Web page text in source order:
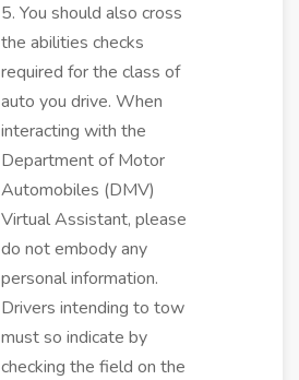
5. You should also cross
the abilities checks
required for the class of
auto you drive. When
interacting with the
Department of Motor
Automobiles (DMV)
Virtual Assistant, please
do not embody any
personal information.
Drivers intending to tow
must so indicate by
checking the field on the